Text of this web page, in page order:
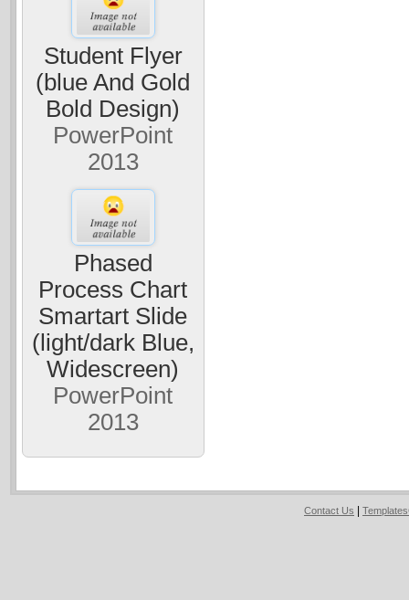
Student Flyer
(blue And Gold
Bold Design)
PowerPoint
2013
Phased
Process Chart
Smartart Slide
(light/dark Blue,
Widescreen)
PowerPoint
2013
Contact Us